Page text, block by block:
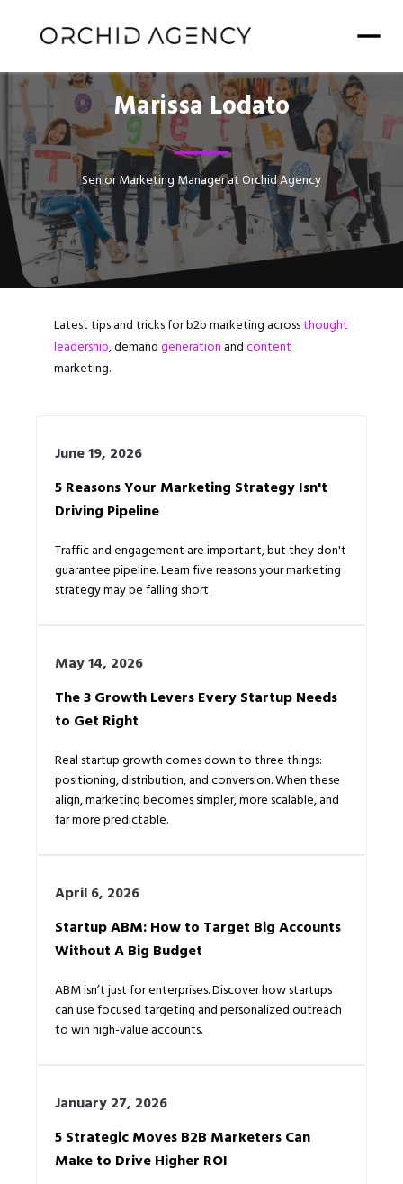
Marissa Lodato
Senior Marketing Manager at Orchid Agency
Latest tips and tricks for b2b marketing acrossthought
leadership, demandgeneration andcontent
marketing.
June 19, 2026
5 Reasons Your Marketing Strategy Isn't
Driving Pipeline
Traffic and engagement are important, but they don't
guarantee pipeline. Learn five reasons your marketing
strategy may be falling short.
May 14, 2026
The 3 Growth Levers Every Startup Needs
to Get Right
Real startup growth comes down to three things:
positioning, distribution, and conversion. When these
align, marketing becomes simpler, more scalable, and
far more predictable.
April 6, 2026
Startup ABM: How to Target Big Accounts
Without A Big Budget
ABM isn’t just for enterprises. Discover how startups
can use focused targeting and personalized outreach
to win high-value accounts.
January 27, 2026
5 Strategic Moves B2B Marketers Can
Make to Drive Higher ROI